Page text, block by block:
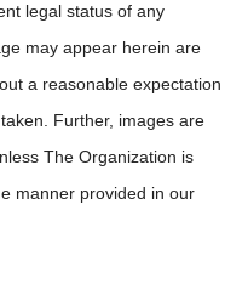
legal status of any
may appear herein are
a reasonable expectation
Further, images are
The Organization is
manner provided in our